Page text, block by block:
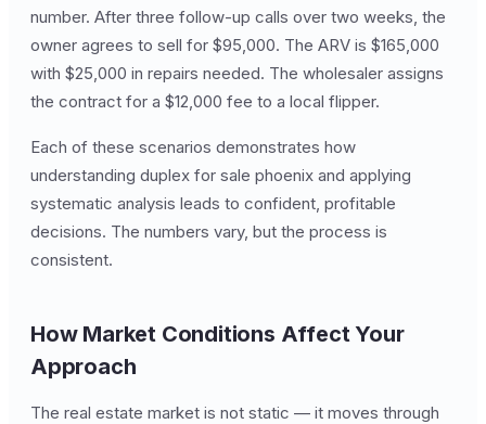
number. After three follow-up calls over two weeks, the
owner agrees to sell for $95,000. The ARV is $165,000
with $25,000 in repairs needed. The wholesaler assigns
the contract for a $12,000 fee to a local flipper.
Each of these scenarios demonstrates how
understanding duplex for sale phoenix and applying
systematic analysis leads to confident, profitable
decisions. The numbers vary, but the process is
consistent.
How Market Conditions Affect Your
Approach
The real estate market is not static — it moves through